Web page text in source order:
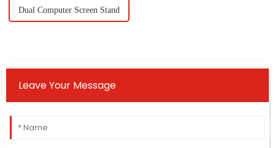
Dual Computer Screen Stand
Leave Your Message